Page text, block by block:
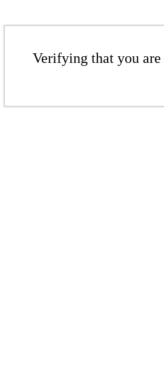
Verifying that you are